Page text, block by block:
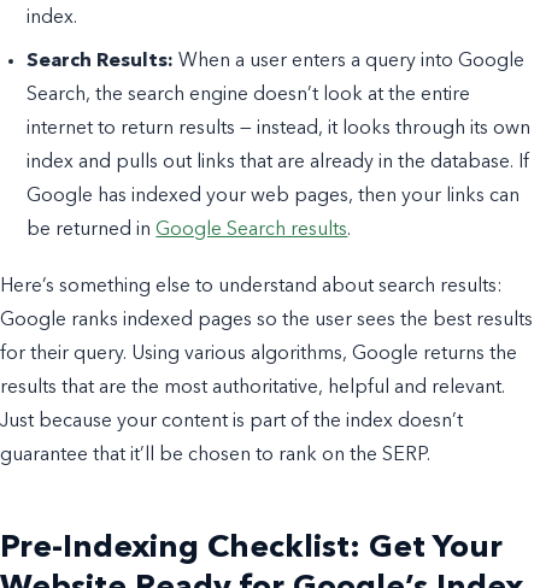
index.
Search Results:When a user enters a query into Google
Search, the search engine doesn’t look at the entire
internet to return results — instead, it looks through its own
index and pulls out links that are already in the database. If
Google has indexed your web pages, then your links can
be returned inGoogle Search results.
Here’s something else to understand about search results:
Google ranks indexed pages so the user sees the best results
for their query. Using various algorithms, Google returns the
results that are the most authoritative, helpful and relevant.
Just because your content is part of the index doesn’t
guarantee that it’ll be chosen to rank on the SERP.
Pre-Indexing Checklist: Get Your